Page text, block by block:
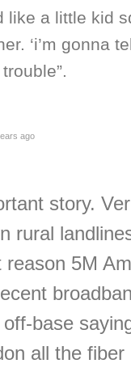
like a little kid
‘i’m gonna
ago
story.
rural
reason 5M
base
all the